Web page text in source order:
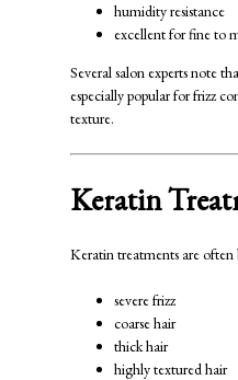
humidity resistance
excellent for fine to
Several salon experts note
especially popular for frizz
texture.
Keratin
Keratin treatments are often
severe frizz
coarse hair
thick hair
highly textured hair